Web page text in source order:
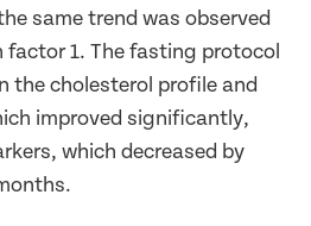
same trend was observed
1. The fasting protocol
the cholesterol profile and
improved significantly,
which decreased by